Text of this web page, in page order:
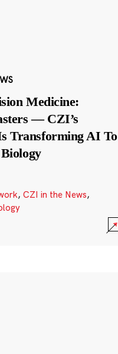
Medicine:
— CZI’s
Transforming AI To
, CZI in the News,